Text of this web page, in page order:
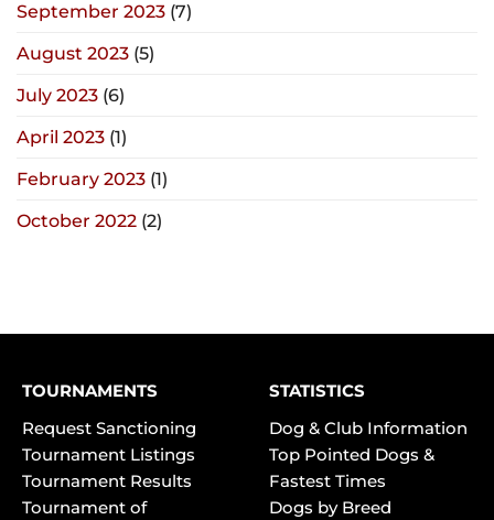
September 2023 (7)
August 2023 (5)
July 2023 (6)
April 2023 (1)
February 2023 (1)
October 2022 (2)
TOURNAMENTS
Request Sanctioning
Tournament Listings
Tournament Results
Tournament of
STATISTICS
Dog & Club Information
Top Pointed Dogs &
Fastest Times
Dogs by Breed